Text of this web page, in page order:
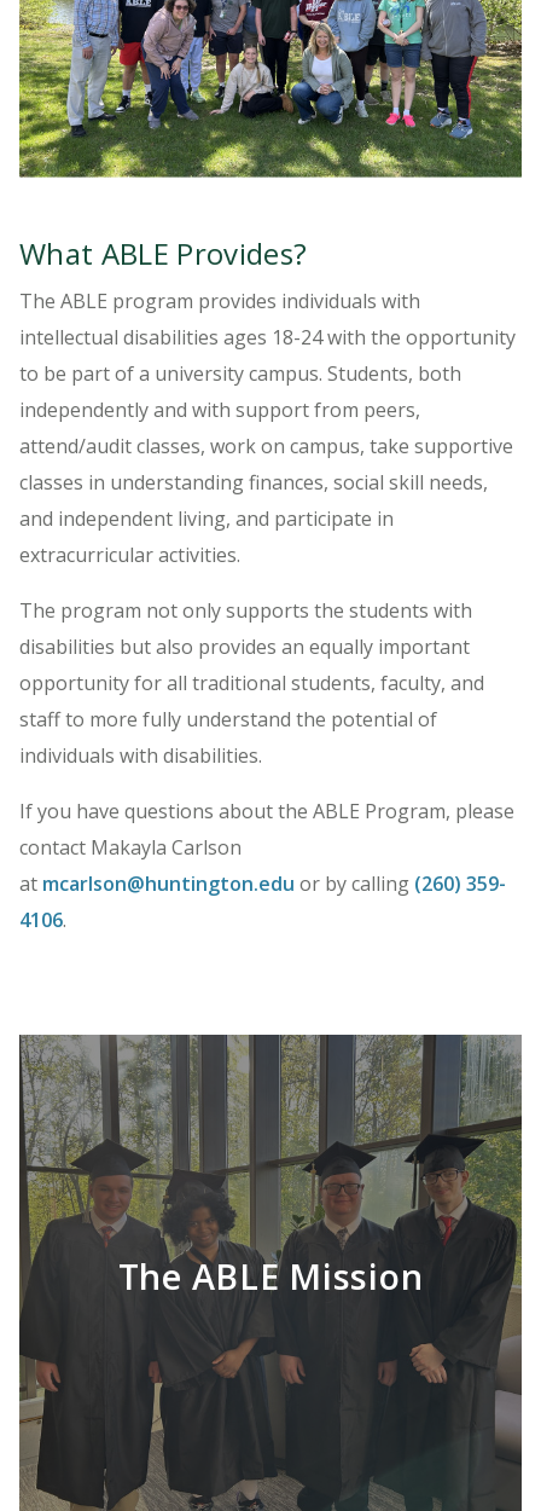
What ABLE Provides?
The ABLE program provides individuals with
intellectual disabilities ages 18-24 with the opportunity
to be part of a university campus. Students, both
independently and with support from peers,
attend/audit classes, work on campus, take supportive
classes in understanding finances, social skill needs,
and independent living, and participate in
extracurricular activities.
The program not only supports the students with
disabilities but also provides an equally important
opportunity for all traditional students, faculty, and
staff to more fully understand the potential of
individuals with disabilities.
If you have questions about the ABLE Program, please
contact Makayla Carlson
at mcarlson@huntington.edu or by calling (260) 359-
4106.
The ABLE Mission